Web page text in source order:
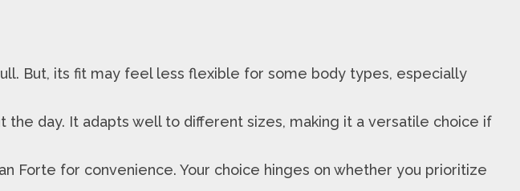
But, its fit may feel less flexible for some body types, especially
day. It adapts well to different sizes, making it a versatile choice if
Forte for convenience. Your choice hinges on whether you prioritize